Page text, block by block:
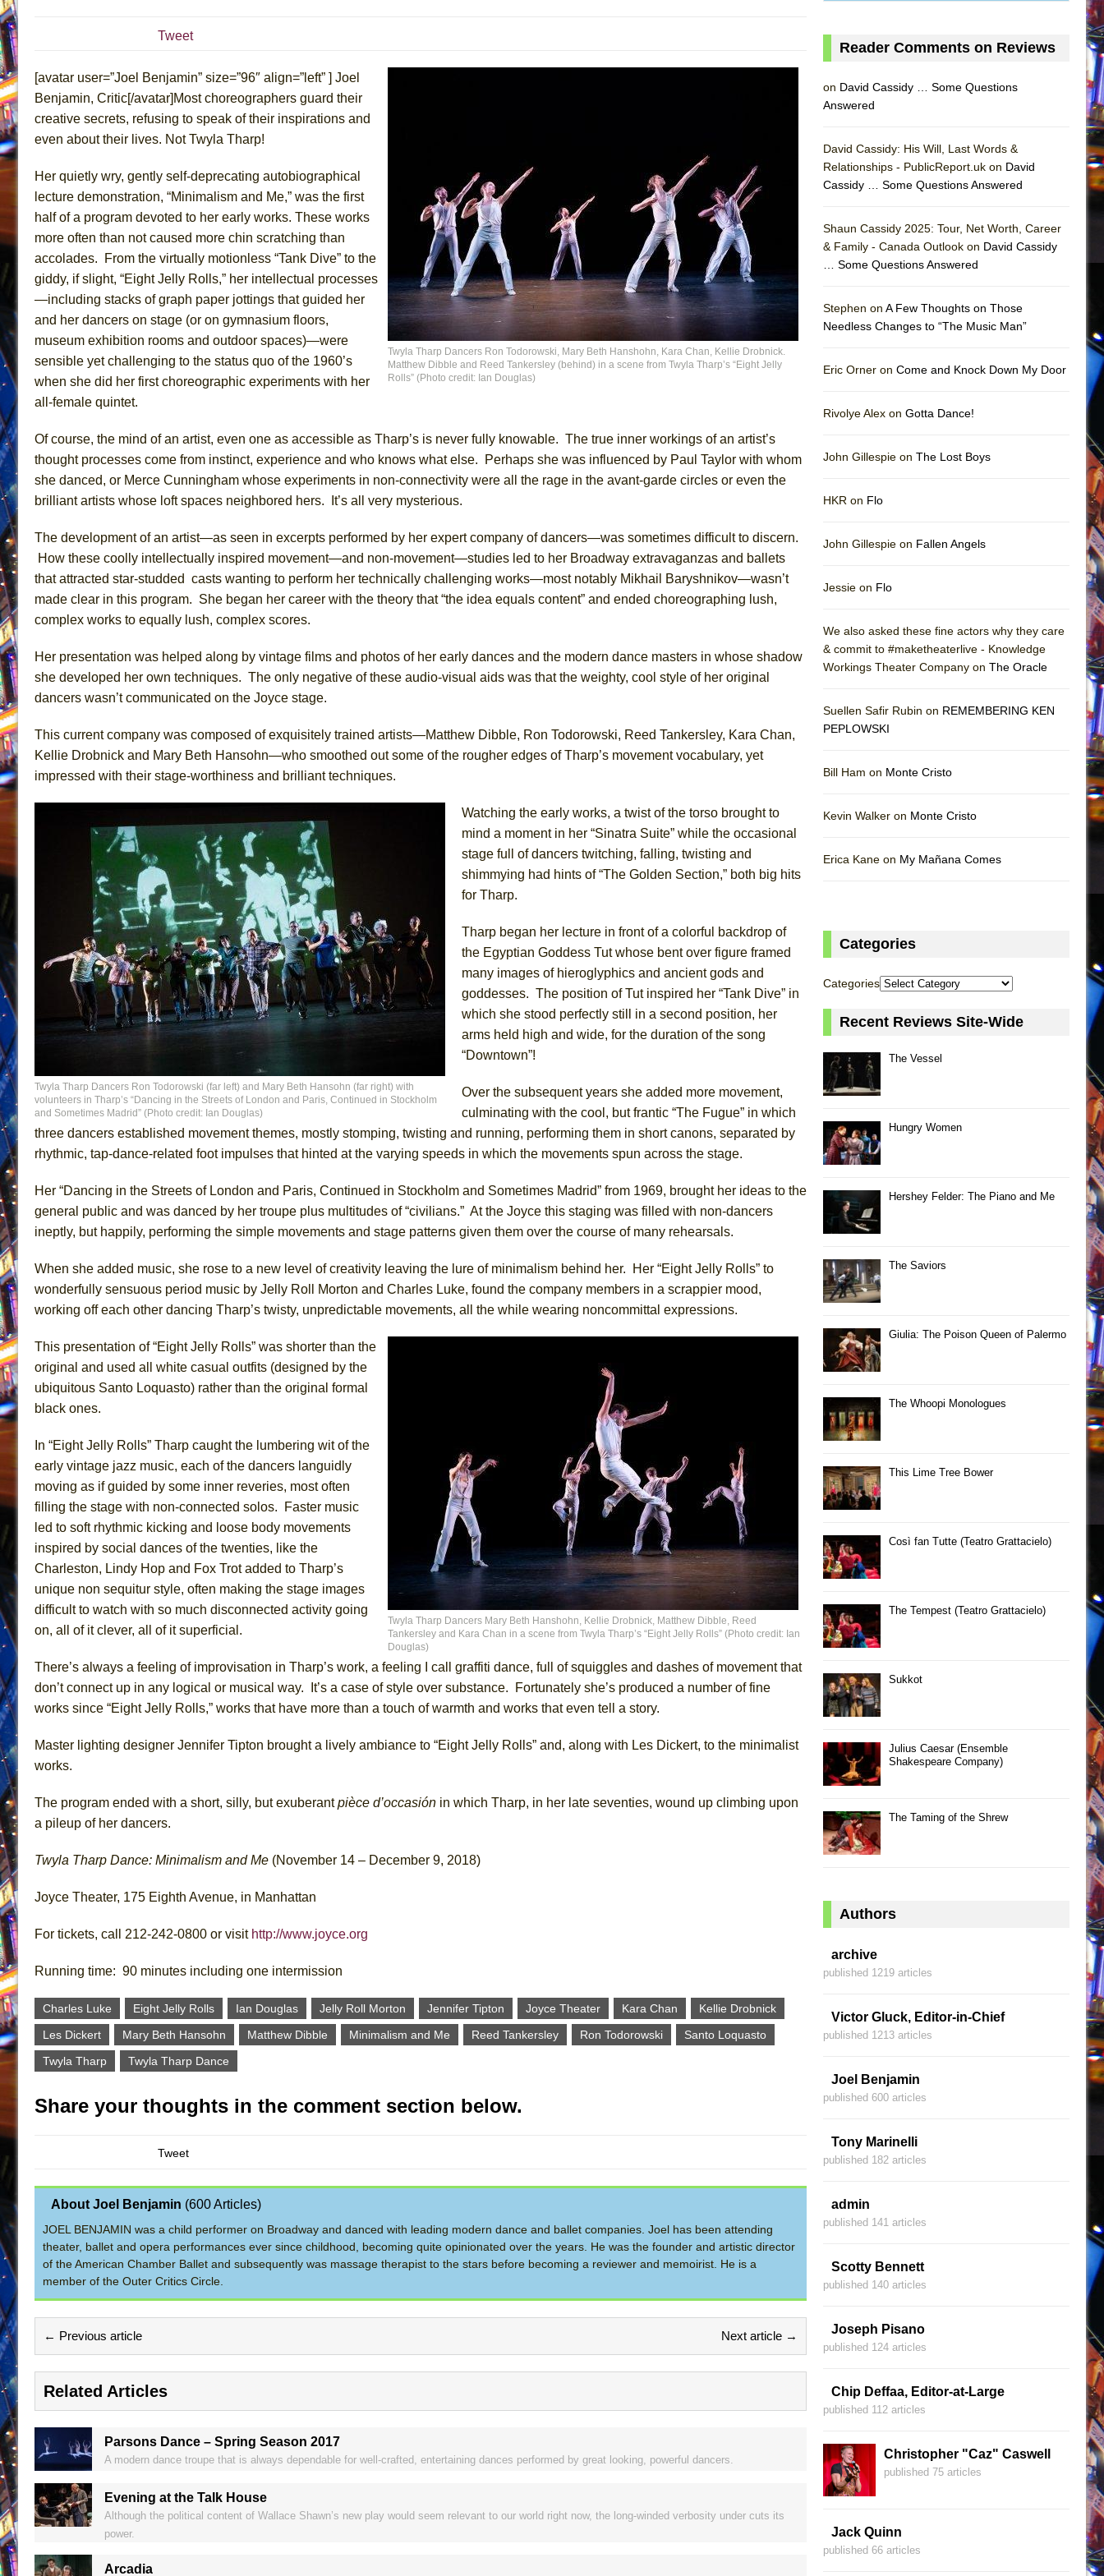
July 19, 2026 in Off-Broadway //
Are You Now or Have You Ever Been: An American Docudrama
July 15, 2026 in Off-Broadway //Henry VI: A Trilogy in Two Parts
July 15, 2026 in Musicals //The Potluck
July 14, 2026 in Off-Broadway //What a World! What a World!
July 13, 2026 in Columns // ON THE TOWN WITH CHIP DEFFAA…. AT “A WALK ON THE MOON”
July 12, 2026 in Off-Broadway //Pied À Terre
July 5, 2026 in Musicals //A Walk on the Moon
June 30, 2026 in Columns // ON THE TOWN WITH CHIP DEFFAA… MEETING CABARET’S YOUNGEST ARTIST, ETHAN MATHIAS
June 29, 2026 in Off-Broadway //Lines
June 29, 2026 in Off-Broadway //Dad Don’t Read This
June 28, 2026 in Off-Broadway //Misterman
June 26, 2026 in Off-Broadway //Camping
June 21, 2026 in Off-Broadway //Small
June 16, 2026 in Musicals //Silverback Mountain
June 15, 2026 in Off-Broadway //Romeo and Juliet (Free Shakespeare in the Park)
June 11, 2026 in Off-Broadway //Jerome
June 9, 2026 in Off-Broadway //In the Devil’s Hands
June 9, 2026 in Dance // Mary, Queen of Scots (Scottish Ballet)
Tweet
Twyla Tharp Dancers Ron Todorowski, Mary Beth Hanshohn, Kara Chan, Kellie Drobnick.
Matthew Dibble and Reed Tankersley (behind) in a scene from Twyla Tharp’s “Eight Jelly
Rolls” (Photo credit: Ian Douglas)
[avatar user=”Joel Benjamin” size=”96″ align=”left” ] Joel
Benjamin, Critic[/avatar]Most choreographers guard their
creative secrets, refusing to speak of their inspirations and
even about their lives. Not Twyla Tharp!
Her quietly wry, gently self-deprecating autobiographical
lecture demonstration, “Minimalism and Me,” was the first
half of a program devoted to her early works. These works
more often than not caused more chin scratching than
accolades. From the virtually motionless “Tank Dive” to the
giddy, if slight, “Eight Jelly Rolls,” her intellectual processes
—including stacks of graph paper jottings that guided her
and her dancers on stage (or on gymnasium floors,
museum exhibition rooms and outdoor spaces)—were
sensible yet challenging to the status quo of the 1960’s
when she did her first choreographic experiments with her
all-female quintet.
Of course, the mind of an artist, even one as accessible as Tharp’s is never fully knowable. The true inner workings of an artist’s
thought processes come from instinct, experience and who knows what else. Perhaps she was influenced by Paul Taylor with whom
she danced, or Merce Cunningham whose experiments in non-connectivity were all the rage in the avant-garde circles or even the
brilliant artists whose loft spaces neighbored hers. It’s all very mysterious.
The development of an artist—as seen in excerpts performed by her expert company of dancers—was sometimes difficult to discern.
How these coolly intellectually inspired movement—and non-movement—studies led to her Broadway extravaganzas and ballets
that attracted star-studded casts wanting to perform her technically challenging works—most notably Mikhail Baryshnikov—wasn’t
made clear in this program. She began her career with the theory that “the idea equals content” and ended choreographing lush,
complex works to equally lush, complex scores.
Her presentation was helped along by vintage films and photos of her early dances and the modern dance masters in whose shadow
she developed her own techniques. The only negative of these audio-visual aids was that the weighty, cool style of her original
dancers wasn’t communicated on the Joyce stage.
This current company was composed of exquisitely trained artists—Matthew Dibble, Ron Todorowski, Reed Tankersley, Kara Chan,
Kellie Drobnick and Mary Beth Hansohn—who smoothed out some of the rougher edges of Tharp’s movement vocabulary, yet
impressed with their stage-worthiness and brilliant techniques.
Twyla Tharp Dancers Ron Todorowski (far left) and Mary Beth Hansohn (far right) with
volunteers in Tharp’s “Dancing in the Streets of London and Paris, Continued in Stockholm
and Sometimes Madrid” (Photo credit: Ian Douglas)
Watching the early works, a twist of the torso brought to
mind a moment in her “Sinatra Suite” while the occasional
stage full of dancers twitching, falling, twisting and
shimmying had hints of “The Golden Section,” both big hits
for Tharp.
Tharp began her lecture in front of a colorful backdrop of
the Egyptian Goddess Tut whose bent over figure framed
many images of hieroglyphics and ancient gods and
goddesses. The position of Tut inspired her “Tank Dive” in
which she stood perfectly still in a second position, her
arms held high and wide, for the duration of the song
“Downtown”!
Over the subsequent years she added more movement,
culminating with the cool, but frantic “The Fugue” in which
three dancers established movement themes, mostly stomping, twisting and running, performing them in short canons, separated by
rhythmic, tap-dance-related foot impulses that hinted at the varying speeds in which the movements spun across the stage.
Her “Dancing in the Streets of London and Paris, Continued in Stockholm and Sometimes Madrid” from 1969, brought her ideas to the
general public and was danced by her troupe plus multitudes of “civilians.” At the Joyce this staging was filled with non-dancers
ineptly, but happily, performing the simple movements and stage patterns given them over the course of many rehearsals.
When she added music, she rose to a new level of creativity leaving the lure of minimalism behind her. Her “Eight Jelly Rolls” to
wonderfully sensuous period music by Jelly Roll Morton and Charles Luke, found the company members in a scrappier mood,
working off each other dancing Tharp’s twisty, unpredictable movements, all the while wearing noncommittal expressions.
Twyla Tharp Dancers Mary Beth Hanshohn, Kellie Drobnick, Matthew Dibble, Reed
Tankersley and Kara Chan in a scene from Twyla Tharp’s “Eight Jelly Rolls” (Photo credit: Ian
Douglas)
This presentation of “Eight Jelly Rolls” was shorter than the
original and used all white casual outfits (designed by the
ubiquitous Santo Loquasto) rather than the original formal
black ones.
In “Eight Jelly Rolls” Tharp caught the lumbering wit of the
early vintage jazz music, each of the dancers languidly
moving as if guided by some inner reveries, most often
filling the stage with non-connected solos. Faster music
led to soft rhythmic kicking and loose body movements
inspired by social dances of the twenties, like the
Charleston, Lindy Hop and Fox Trot added to Tharp’s
unique non sequitur style, often making the stage images
difficult to watch with so much disconnected activity going
on, all of it clever, all of it superficial.
There’s always a feeling of improvisation in Tharp’s work, a feeling I call graffiti dance, full of squiggles and dashes of movement that
don’t connect up in any logical or musical way. It’s a case of style over substance. Fortunately she’s produced a number of fine
works since “Eight Jelly Rolls,” works that have more than a touch of warmth and works that even tell a story.
Master lighting designer Jennifer Tipton brought a lively ambiance to “Eight Jelly Rolls” and, along with Les Dickert, to the minimalist
works.
The program ended with a short, silly, but exuberantpièce d’occasión in which Tharp, in her late seventies, wound up climbing upon
a pileup of her dancers.
Twyla Tharp Dance: Minimalism and Me (November 14 – December 9, 2018)
Joyce Theater, 175 Eighth Avenue, in Manhattan
For tickets, call 212-242-0800 or visit http://www.joyce.org
Running time: 90 minutes including one intermission
Charles Luke Eight Jelly Rolls Ian Douglas Jelly Roll Morton Jennifer Tipton Joyce Theater Kara Chan
Kellie Drobnick
Les Dickert
Mary Beth Hansohn Matthew Dibble Minimalism and Me Reed Tankersley Ron Todorowski
Santo Loquasto
Twyla Tharp
Twyla Tharp Dance
Share your thoughts in the comment section below.
Tweet
About Joel Benjamin (600 Articles)
JOEL BENJAMIN was a child performer on Broadway and danced with leading modern dance and ballet companies. Joel has been attending
theater, ballet and opera performances ever since childhood, becoming quite opinionated over the years. He was the founder and artistic director
of the American Chamber Ballet and subsequently was massage therapist to the stars before becoming a reviewer and memoirist. He is a
member of the Outer Critics Circle.
← Previous article Next article →
Related Articles
Parsons Dance – Spring Season 2017
A modern dance troupe that is always dependable for well-crafted, entertaining dances performed by great looking, powerful dancers.
Evening at the Talk House
Although the political content of Wallace Shawn’s new play would seem relevant to our world right now, the long-winded verbosity under cuts its
power.
Arcadia
Reader Comments on Reviews
on David Cassidy … Some Questions
Answered
David Cassidy: His Will, Last Words &
Relationships - PublicReport.uk on David
Cassidy … Some Questions Answered
Shaun Cassidy 2025: Tour, Net Worth, Career
& Family - Canada Outlook on David Cassidy
… Some Questions Answered
Stephen on A Few Thoughts on Those
Needless Changes to “The Music Man”
Eric Orner on Come and Knock Down My Door
Rivolye Alex on Gotta Dance!
John Gillespie on The Lost Boys
HKR on Flo
John Gillespie on Fallen Angels
Jessie on Flo
We also asked these fine actors why they care
& commit to #maketheaterlive - Knowledge
Workings Theater Company on The Oracle
Suellen Safir Rubin on REMEMBERING KEN
PEPLOWSKI
Bill Ham on Monte Cristo
Kevin Walker on Monte Cristo
Erica Kane on My Mañana Comes
Categories
Categories
Recent Reviews Site-Wide
The Vessel
Hungry Women
Hershey Felder: The Piano and Me
The Saviors
Giulia: The Poison Queen of Palermo
The Whoopi Monologues
This Lime Tree Bower
Così fan Tutte (Teatro Grattacielo)
The Tempest (Teatro Grattacielo)
Sukkot
Julius Caesar (Ensemble
Shakespeare Company)
The Taming of the Shrew
Authors
archive
published 1219 articles
Victor Gluck, Editor-in-Chief
published 1213 articles
Joel Benjamin
published 600 articles
Tony Marinelli
published 182 articles
admin
published 141 articles
Scotty Bennett
published 140 articles
Joseph Pisano
published 124 articles
Chip Deffaa, Editor-at-Large
published 112 articles
Christopher "Caz" Caswell
published 75 articles
Jack Quinn
published 66 articles